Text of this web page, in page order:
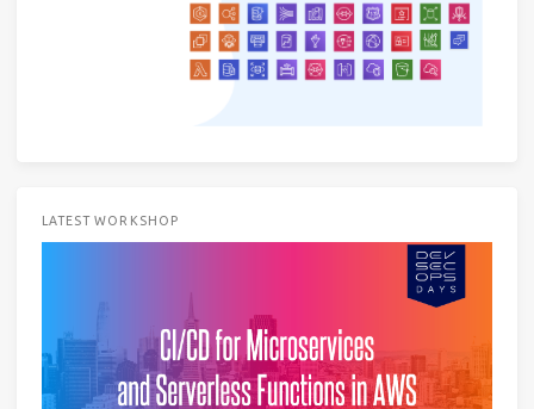
LATEST WORKSHOP